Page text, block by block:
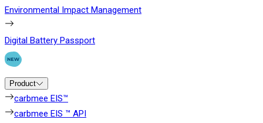
Environmental Impact Management
Digital Battery Passport
Product
carbmee EIS™
carbmee EIS ™ API